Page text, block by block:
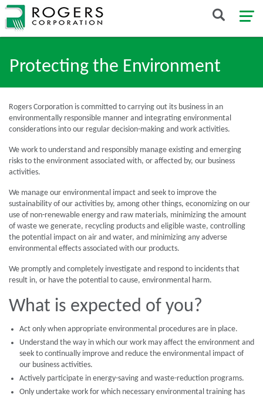
Protecting the Environment
Rogers Corporation is committed to carrying out its business in an
environmentally responsible manner and integrating environmental
considerations into our regular decision-making and work activities.
We work to understand and responsibly manage existing and emerging
risks to the environment associated with, or affected by, our business
activities.
We manage our environmental impact and seek to improve the
sustainability of our activities by, among other things, economizing on our
use of non-renewable energy and raw materials, minimizing the amount
of waste we generate, recycling products and eligible waste, controlling
the potential impact on air and water, and minimizing any adverse
environmental effects associated with our products.
We promptly and completely investigate and respond to incidents that
result in, or have the potential to cause, environmental harm.
What is expected of you?
Act only when appropriate environmental procedures are in place.
Understand the way in which our work may affect the environment and
seek to continually improve and reduce the environmental impact of
our business activities.
Actively participate in energy-saving and waste-reduction programs.
Only undertake work for which necessary environmental training has